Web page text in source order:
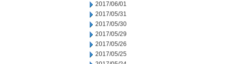
2017/06/01
2017/05/31
2017/05/30
2017/05/29
2017/05/26
2017/05/25